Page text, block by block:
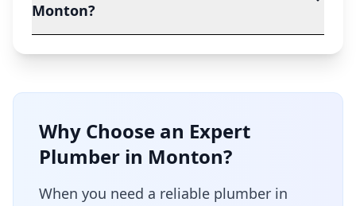
Monton?
Why Choose an Expert
Plumber in Monton?
When you need a reliable plumber in